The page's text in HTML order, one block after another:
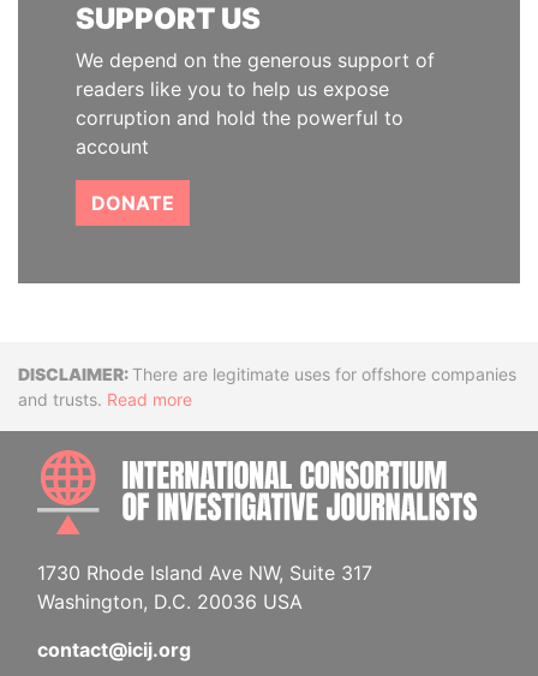
SUPPORT US
We depend on the generous support of
readers like you to help us expose
corruption and hold the powerful to
account
DONATE
DisclaimerThere are legitimate uses for offshore companies
and trusts. Read more
1730 Rhode Island Ave NW, Suite 317
Washington, D.C. 20036 USA
contact@icij.org